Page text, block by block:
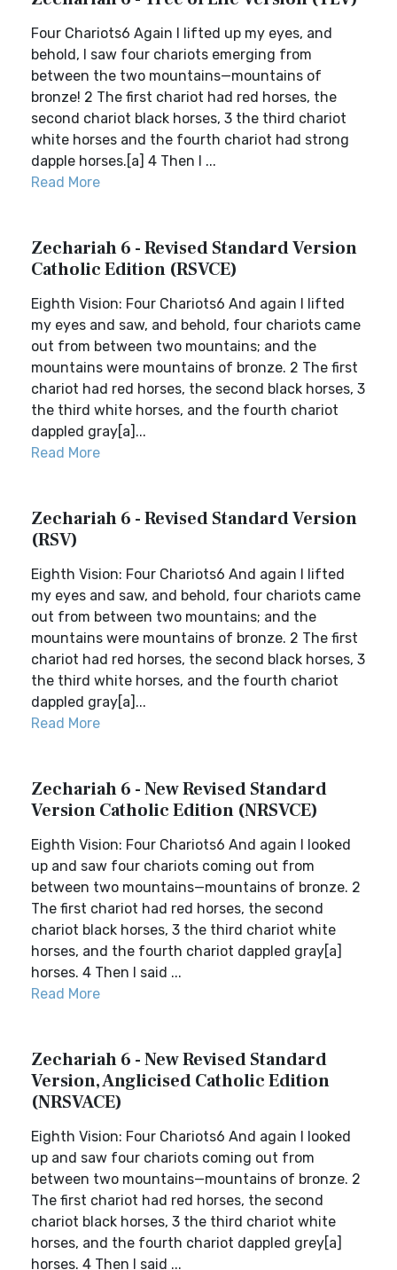
Four Chariots6 Again I lifted up my eyes, and
behold, I saw four chariots emerging from
between the two mountains—mountains of
bronze! 2 The first chariot had red horses, the
second chariot black horses, 3 the third chariot
white horses and the fourth chariot had strong
dapple horses.[a] 4 Then I ...
Read More
Zechariah 6 - Revised Standard Version
Catholic Edition (RSVCE)
Eighth Vision: Four Chariots6 And again I lifted
my eyes and saw, and behold, four chariots came
out from between two mountains; and the
mountains were mountains of bronze. 2 The first
chariot had red horses, the second black horses, 3
the third white horses, and the fourth chariot
dappled gray[a]...
Read More
Zechariah 6 - Revised Standard Version
(RSV)
Eighth Vision: Four Chariots6 And again I lifted
my eyes and saw, and behold, four chariots came
out from between two mountains; and the
mountains were mountains of bronze. 2 The first
chariot had red horses, the second black horses, 3
the third white horses, and the fourth chariot
dappled gray[a]...
Read More
Zechariah 6 - New Revised Standard
Version Catholic Edition (NRSVCE)
Eighth Vision: Four Chariots6 And again I looked
up and saw four chariots coming out from
between two mountains—mountains of bronze. 2
The first chariot had red horses, the second
chariot black horses, 3 the third chariot white
horses, and the fourth chariot dappled gray[a]
horses. 4 Then I said ...
Read More
Zechariah 6 - New Revised Standard
Version, Anglicised Catholic Edition
(NRSVACE)
Eighth Vision: Four Chariots6 And again I looked
up and saw four chariots coming out from
between two mountains—mountains of bronze. 2
The first chariot had red horses, the second
chariot black horses, 3 the third chariot white
horses, and the fourth chariot dappled grey[a]
horses. 4 Then I said ...